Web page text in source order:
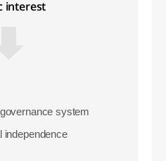
interest
system
independence